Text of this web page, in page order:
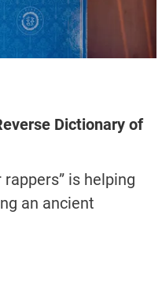
Dictionary of
is helping
an ancient